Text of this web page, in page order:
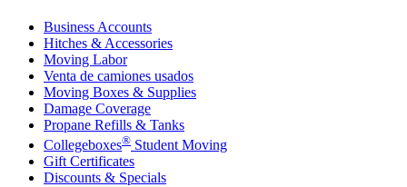
Business Accounts
Hitches & Accessories
Moving Labor
Venta de camiones usados
Moving Boxes & Supplies
Damage Coverage
Propane Refills & Tanks
Collegeboxes® Student Moving
Gift Certificates
Discounts & Specials